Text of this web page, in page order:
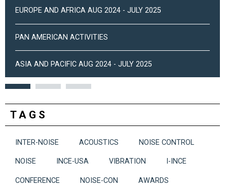
EUROPE AND AFRICA AUG 2024 - JULY 2025
PAN AMERICAN ACTIVITIES
ASIA AND PACIFIC AUG 2024 - JULY 2025
TAGS
INTER-NOISE ACOUSTICS NOISE CONTROL
NOISE INCE-USA VIBRATION I-INCE
CONFERENCE NOISE-CON AWARDS